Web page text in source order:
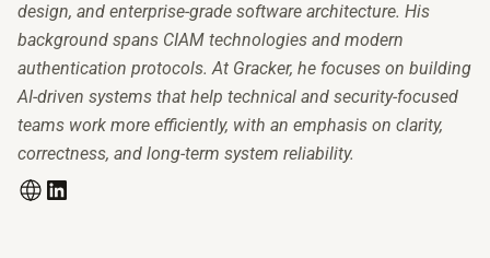
design, and enterprise-grade software architecture. His
background spans CIAM technologies and modern
authentication protocols. At Gracker, he focuses on building
AI-driven systems that help technical and security-focused
teams work more efficiently, with an emphasis on clarity,
correctness, and long-term system reliability.